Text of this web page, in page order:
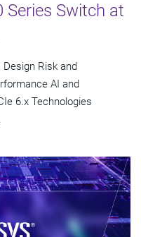
Series Switch at
Risk and
AI and
6.x Technologies